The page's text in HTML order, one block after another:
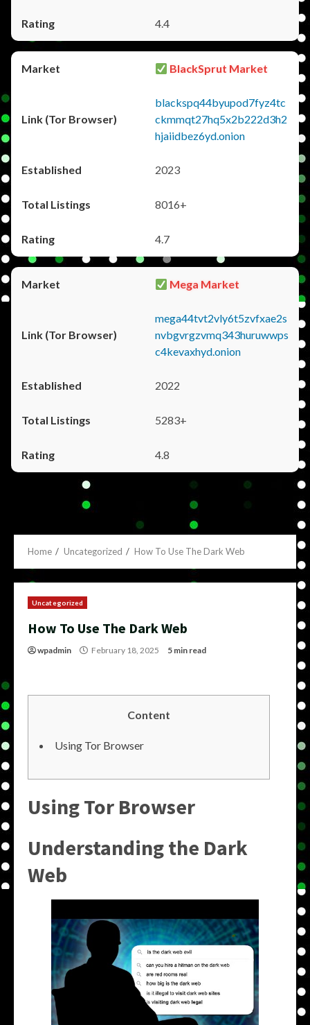
4.4
BlackSprut Market
blackspq44byupod7fyz4tc
ckmmqt27hq5x2b222d3h2
hjaiidbez6yd.onion
2023
8016+
4.7
Mega Market
mega44tvt2vly6t5zvfxae2s
nvbgvrgzvmq343huruwwps
c4kevaxhyd.onion
2022
5283+
4.8
Home Uncategorized How To Use The Dark Web
Uncategorized
How To Use The Dark Web
wpadmin February 18, 2025 5 min read
Content
Using Tor Browser
Using Tor Browser
Understanding the Dark
Web